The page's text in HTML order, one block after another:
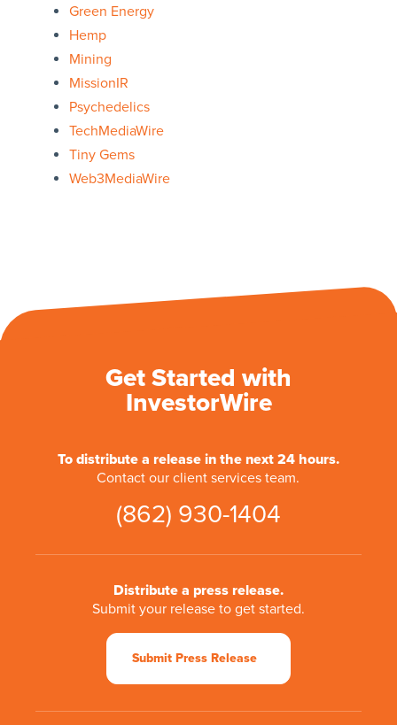
Green Energy
Hemp
Mining
MissionIR
Psychedelics
TechMediaWire
Tiny Gems
Web3MediaWire
Get Started with
InvestorWire
To distribute a release in the next 24 hours.
Contact our client services team.
(862) 930-1404
Distribute a press release.
Submit your release to get started.
Submit Press Release